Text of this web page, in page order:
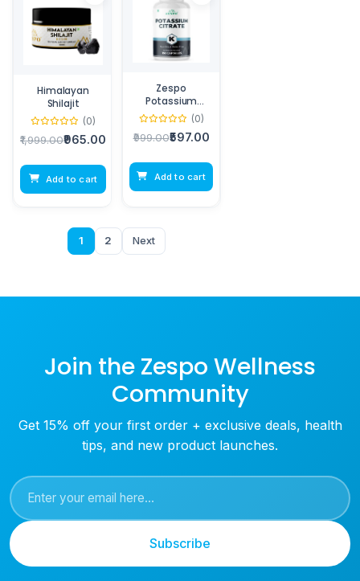
Himalayan
Shilajit
(0)
₹1,999.00₹965.00
Add to cart
Zespo
Potassium
Citrate (0)
₹999.00₹597.00
Add to cart
1 2 Next
Join the Zespo Wellness
Community
Get 15% off your first order + exclusive deals, health
tips, and new product launches.
Subscribe